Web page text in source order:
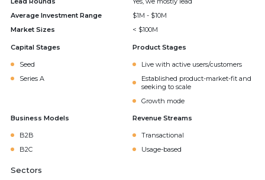
Average Investment Range
$1M - $10M
Market Sizes
< $100M
Capital Stages
Seed
Series A
Product Stages
Live with active users/customers
Established product-market-fit and
seeking to scale
Growth mode
Business Models
B2B
B2C
Revenue Streams
Transactional
Usage-based
Sectors